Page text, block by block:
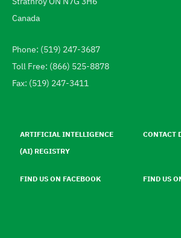
Canada
Telephone
Phone: (519) 247-3687
Toll Free: (866) 525-8878
Fax: (519) 247-3411
menu
ARTIFICIAL INTELLIGENCE
(AI) REGISTRY
CONTACT
FIND US ON FACEBOOK FIND US